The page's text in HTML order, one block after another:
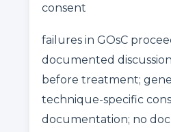
consent
failures in GOsC
documented
before treatment;
technique-specific
documentation; no